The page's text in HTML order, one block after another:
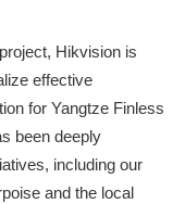
Hikvision is
effective
for Yangtze Finless
been deeply
including our
and the local